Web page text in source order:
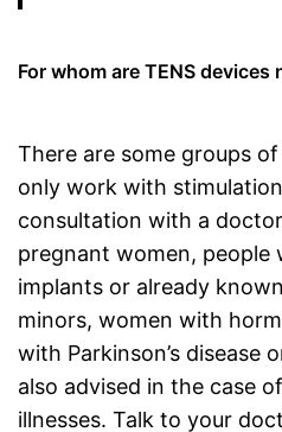
For whom are TENS devices
There are some groups
only work with
consultation with a
pregnant women, people
implants or already
minors, women with
with Parkinson’s disease
also advised in the case
illnesses. Talk to your